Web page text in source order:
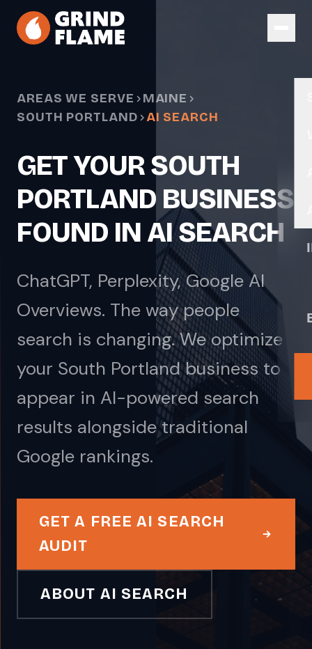
Skip to main content
AREAS WE SERVE
MAINE
SOUTH PORTLAND AI SEARCH
GET YOUR SOUTH
PORTLAND BUSINESS
FOUND IN AI SEARCH
ChatGPT, Perplexity, Google AI
Overviews. The way people
search is changing. We optimize
your South Portland business to
appear in AI-powered search
results alongside traditional
Google rankings.
GET A FREE AI SEARCH
AUDIT
ABOUT AI SEARCH